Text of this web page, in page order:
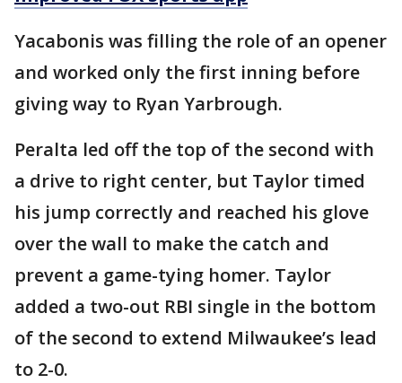
Yacabonis was filling the role of an opener
and worked only the first inning before
giving way to Ryan Yarbrough.
Peralta led off the top of the second with
a drive to right center, but Taylor timed
his jump correctly and reached his glove
over the wall to make the catch and
prevent a game-tying homer. Taylor
added a two-out RBI single in the bottom
of the second to extend Milwaukee’s lead
to 2-0.